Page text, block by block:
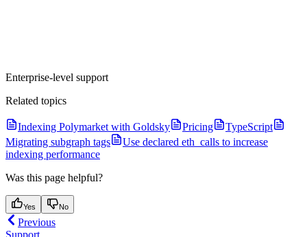
Enterprise-level support
Related topics
Indexing Polymarket with Goldsky Pricing
TypeScript
Migrating subgraph tags
Use declared eth_calls to increase
indexing performance
Was this page helpful?
Yes No
Previous
Support